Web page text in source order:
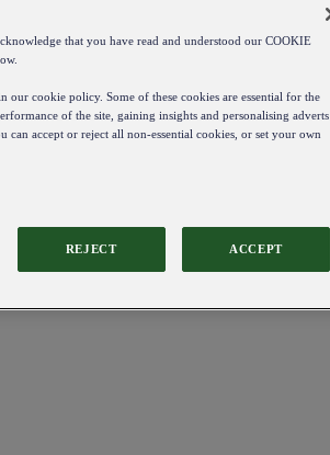
that you have read and understood our COOKIE
our cookie policy. Some of these cookies are essential for the
of the site, gaining insights and personalising adverts
can accept or reject all non-essential cookies, or set your own
REJECT ACCEPT